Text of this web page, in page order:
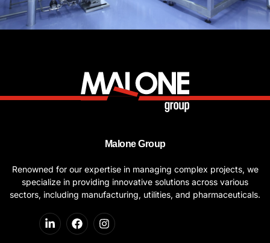
Malone Group
Renowned for our expertise in managing complex projects, we
specialize in providing innovative solutions across various
sectors, including manufacturing, utilities, and pharmaceuticals.